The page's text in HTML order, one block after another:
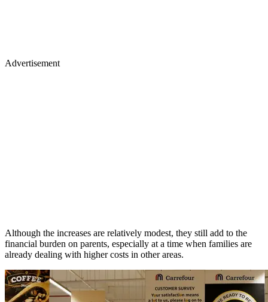
Advertisement
Although the increases are relatively modest, they still add to the
financial burden on parents, especially at a time when families are
already dealing with higher costs in other areas.